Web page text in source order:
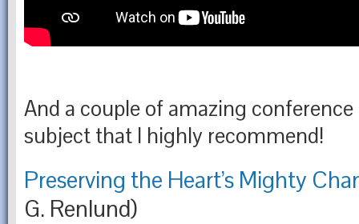
And a couple of amazing
subject that I highly recommend!
Preserving the Heart’s Mighty
G. Renlund)